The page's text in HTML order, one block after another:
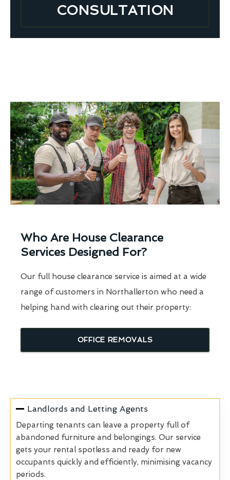
CONSULTATION
Who Are House Clearance
Services Designed For?
Our full house clearance service is aimed at a wide
range of customers in Northallerton who need a
helping hand with clearing out their property:
OFFICE REMOVALS
Landlords and Letting Agents
Departing tenants can leave a property full of
abandoned furniture and belongings. Our service
gets your rental spotless and ready for new
occupants quickly and efficiently, minimising vacancy
periods.